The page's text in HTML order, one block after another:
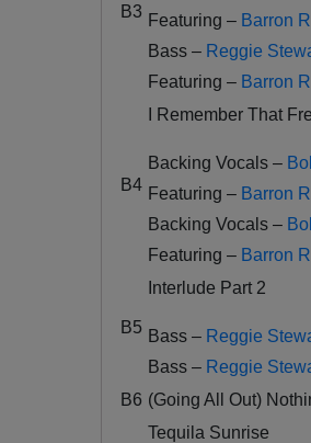
B3 Featuring – Barron
Bass – Reggie
Featuring – Barron
B4
I Remember That
Backing Vocals –
Featuring – Barron
Backing Vocals –
Featuring – Barron
B5
Interlude Part 2
Bass – Reggie
Bass – Reggie
B6 (Going All Out)
Tequila Sunrise